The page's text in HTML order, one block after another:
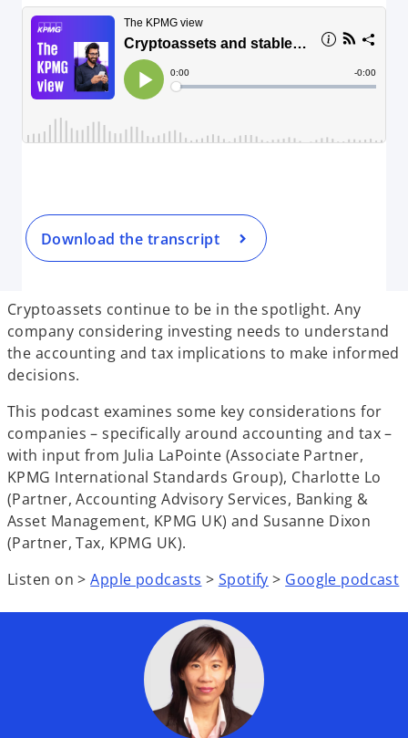
Download the transcript
Cryptoassets continue to be in the spotlight. Any
company considering investing needs to understand
the accounting and tax implications to make informed
decisions.
This podcast examines some key considerations for
companies – specifically around accounting and tax –
with input from Julia LaPointe (Associate Partner,
KPMG International Standards Group), Charlotte Lo
(Partner, Accounting Advisory Services, Banking &
Asset Management, KPMG UK) and Susanne Dixon
(Partner, Tax, KPMG UK).
Listen on >Apple podcasts > Spotify > Google podcast